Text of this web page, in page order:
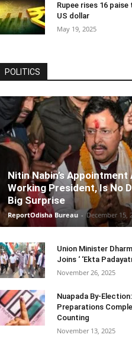
Rupee rises 16
US dollar
May 19, 2025
POLITICS
Nitin Nabin’s Appointment
Working President, Is No
Big Surprise
ReportOdisha Bureau - December 15,
Union Minister
Joins ‘ ‘Ekta
November 26, 2025
Nuapada By-
Preparations
Counting
November 13, 2025